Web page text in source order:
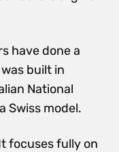
have done a
built in
National
Swiss model.
focuses fully on